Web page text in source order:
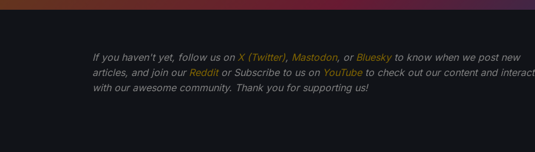
If you haven't yet, follow us on X (Twitter), Mastodon, or Blueskyto know when we post new
articles, and join our Redditor Subscribe to us on YouTubeto check out our content and interact
with our awesome community. Thank you for supporting us!